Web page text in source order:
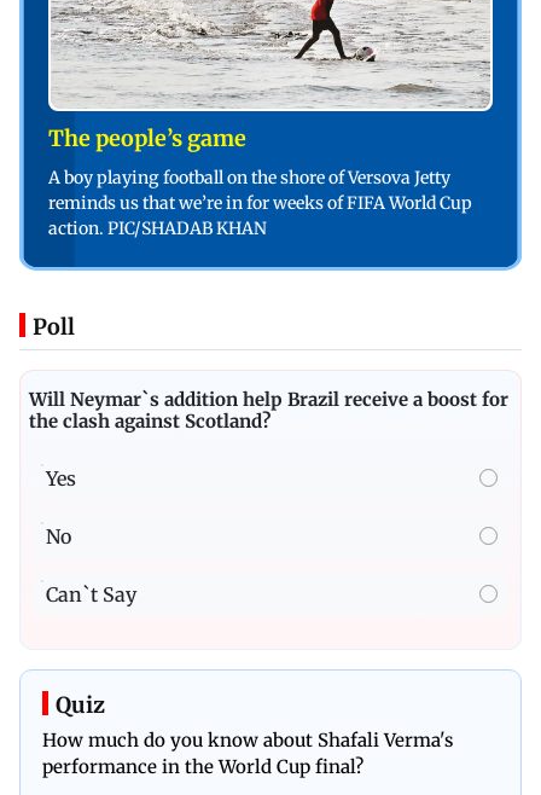
The people’s game
A boy playing football on the shore of Versova Jetty
reminds us that we’re in for weeks of FIFA World Cup
action. PIC/SHADAB KHAN
Poll
Will Neymar`s addition help Brazil receive a boost for
the clash against Scotland?
Yes
No
Can`t Say
Quiz
How much do you know about Shafali Verma's
performance in the World Cup final?